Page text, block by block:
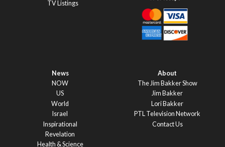
TV Listings
News
NOW
US
World
Israel
Inspirational
Revelation
Health & Science
About
The Jim Bakker Show
Jim Bakker
Lori Bakker
PTL Television Network
Contact Us